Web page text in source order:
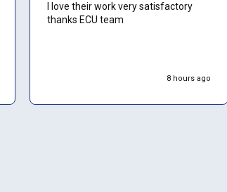
Skip
I love their work very satisfactory
thanks ECU team
8 hours ago